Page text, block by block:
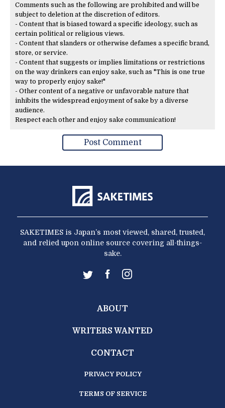
Comments such as the following are prohibited and will be
subject to deletion at the discretion of editors.
- Content that is biased toward a specific ideology, such as
certain political or religious views.
- Content that slanders or otherwise defames a specific brand,
store, or service.
- Content that suggests or implies limitations or restrictions
on the way drinkers can enjoy sake, such as "This is one true
way to properly enjoy sake!"
- Other content of a negative or unfavorable nature that
inhibits the widespread enjoyment of sake by a diverse
audience.
Respect each other and enjoy sake communication!
SAKETIMES is Japan’s most viewed, shared, trusted,
and relied upon online source covering all-things-
sake.
ABOUT
WRITERS WANTED
CONTACT
PRIVACY POLICY
TERMS OF SERVICE